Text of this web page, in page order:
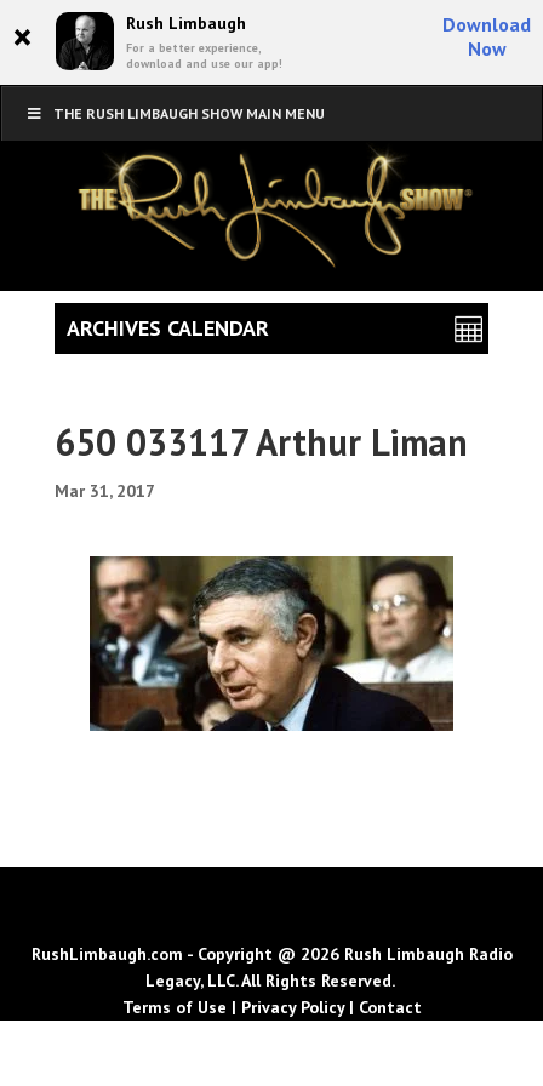
× Rush Limbaugh
For a better experience,
download and use our app!
Download
Now
THE RUSH LIMBAUGH SHOW MAIN MENU
650 033117 Arthur Liman
Mar 31, 2017
ARCHIVES CALENDAR
RushLimbaugh.com - Copyright @ 2026 Rush Limbaugh Radio
Legacy, LLC. All Rights Reserved.
Terms of Use | Privacy Policy| Contact